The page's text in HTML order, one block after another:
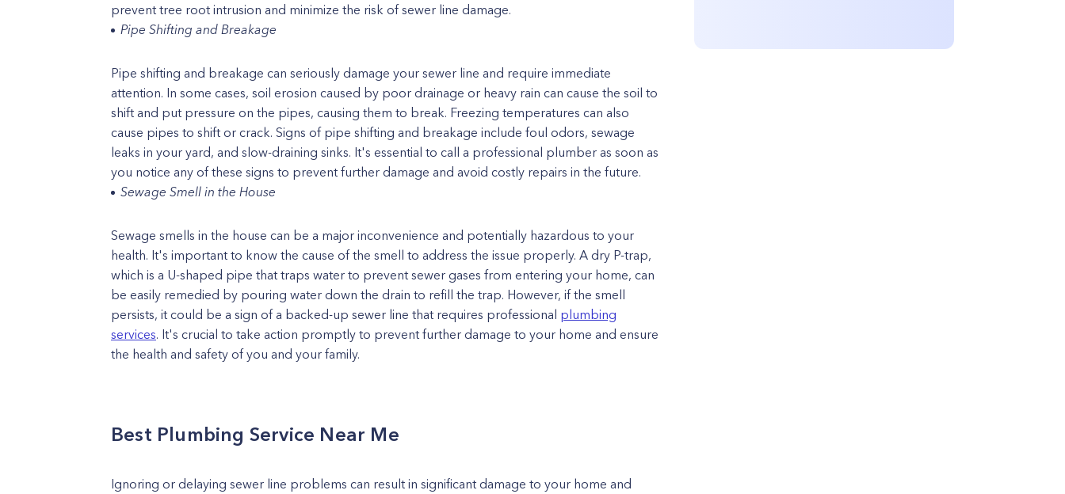
prevent tree root intrusion and minimize the risk of sewer line damage.
Pipe Shifting and Breakage
Pipe shifting and breakage can seriously damage your sewer line and require immediate
attention. In some cases, soil erosion caused by poor drainage or heavy rain can cause the soil to
shift and put pressure on the pipes, causing them to break. Freezing temperatures can also
cause pipes to shift or crack. Signs of pipe shifting and breakage include foul odors, sewage
leaks in your yard, and slow-draining sinks. It's essential to call a professional plumber as soon as
you notice any of these signs to prevent further damage and avoid costly repairs in the future.
Sewage Smell in the House
Sewage smells in the house can be a major inconvenience and potentially hazardous to your
health. It's important to know the cause of the smell to address the issue properly. A dry P-trap,
which is a U-shaped pipe that traps water to prevent sewer gases from entering your home, can
be easily remedied by pouring water down the drain to refill the trap. However, if the smell
persists, it could be a sign of a backed-up sewer line that requires professional plumbing
services. It's crucial to take action promptly to prevent further damage to your home and ensure
the health and safety of you and your family.
Best Plumbing Service Near Me
Ignoring or delaying sewer line problems can result in significant damage to your home and